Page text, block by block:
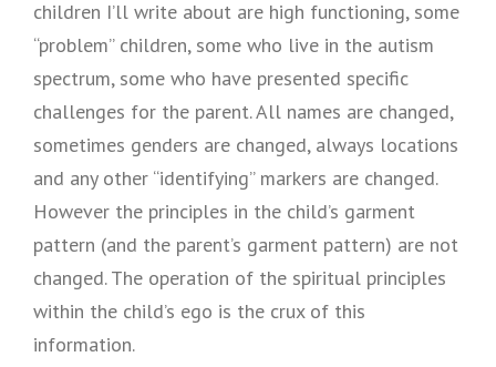
children I’ll write about are high functioning, some
“problem” children, some who live in the autism
spectrum, some who have presented specific
challenges for the parent. All names are changed,
sometimes genders are changed, always locations
and any other “identifying” markers are changed.
However the principles in the child’s garment
pattern (and the parent’s garment pattern) are not
changed. The operation of the spiritual principles
within the child’s ego is the crux of this
information.